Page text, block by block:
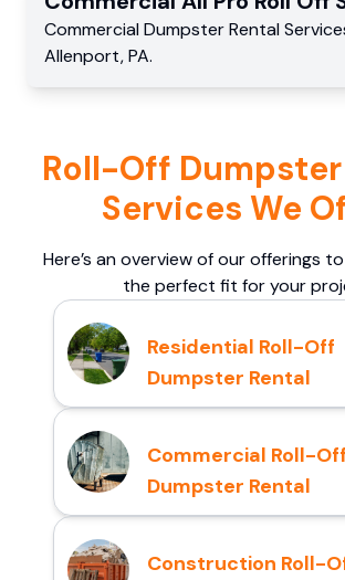
Commercial Dumpster Rental
Allenport,PA.
Roll-Off
Services We
Here’s an overview of our offerings
the perfect fit for your
Residential Roll-Off
Dumpster Rental
Commercial Roll-Off
Dumpster Rental
Construction Roll-